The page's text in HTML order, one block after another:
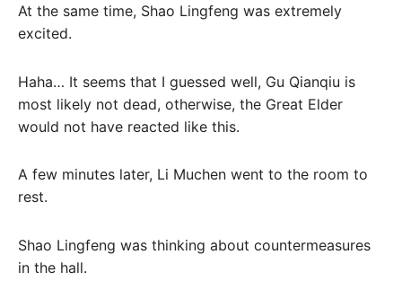
At the same time, Shao Lingfeng was extremely
excited.
Haha… It seems that I guessed well, Gu Qianqiu is
most likely not dead, otherwise, the Great Elder
would not have reacted like this.
A few minutes later, Li Muchen went to the room to
rest.
Shao Lingfeng was thinking about countermeasures
in the hall.